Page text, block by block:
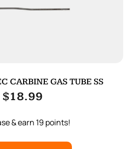
CARBINE GAS TUBE SS
$18.99
& earn 19 points!